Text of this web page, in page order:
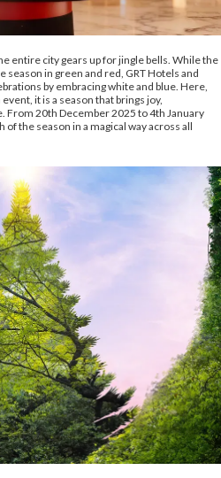
entire city gears up for jingle bells. While the
in green and red, GRT Hotels and
by embracing white and blue. Here,
it is a season that brings joy,
From 20th December 2025 to 4th January
the season in a magical way across all